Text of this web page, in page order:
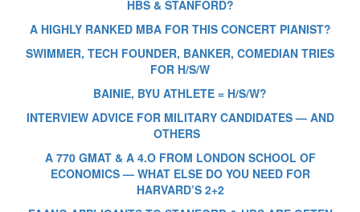
HBS & STANFORD?
A HIGHLY RANKED MBA FOR THIS CONCERT PIANIST?
SWIMMER, TECH FOUNDER, BANKER, COMEDIAN TRIES
FOR H/S/W
BAINIE, BYU ATHLETE = H/S/W?
INTERVIEW ADVICE FOR MILITARY CANDIDATES — AND
OTHERS
A 770 GMAT & A 4.O FROM LONDON SCHOOL OF
ECONOMICS — WHAT ELSE DO YOU NEED FOR
HARVARD’S 2+2